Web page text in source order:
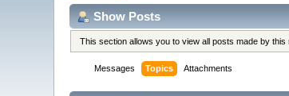
Show Posts
This section allows you to view all posts made by
Messages Topics Attachments